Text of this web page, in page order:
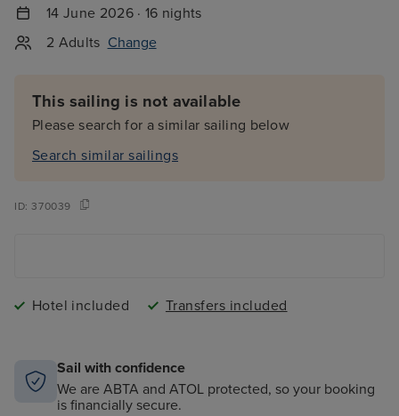
14 June 2026 · 16 nights
2 Adults Change
This sailing is not available
Please search for a similar sailing below
Search similar sailings
ID:370039
Hotel included Transfers included
Sail with confidence
We are ABTA and ATOL protected, so your booking
is financially secure.